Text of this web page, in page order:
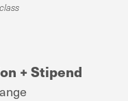
+ Stipend